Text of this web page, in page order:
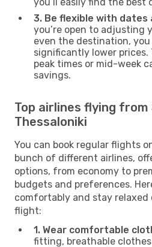
3. Be flexible with
you’re open to adjusting
even the destination,
significantly lower
peak times or mid-week
savings.
Top airlines flying from
Thessaloniki
You can book regular flights
bunch of different airlines,
options, from economy to
budgets and preferences.
comfortably and stay
flight:
1. Wear comfortable
fitting, breathable